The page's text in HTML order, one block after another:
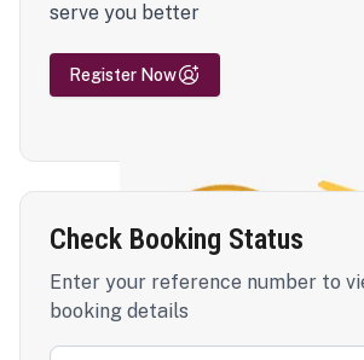
serve you better
Register Now
Check Booking Status
Enter your reference number to
booking details